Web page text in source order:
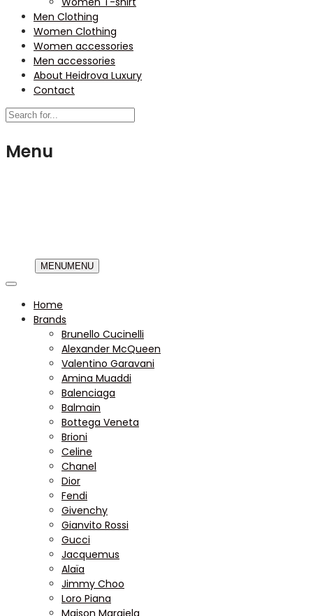
Men Clothing
Women Clothing
Women accessories
Men accessories
About Heidrova Luxury
Contact
Menu
MENUMENU
Home
Brands
Brunello Cucinelli
Alexander McQueen
Valentino Garavani
Amina Muaddi
Balenciaga
Balmain
Bottega Veneta
Brioni
Celine
Chanel
Dior
Fendi
Givenchy
Gianvito Rossi
Gucci
Jacquemus
Alaïa
Jimmy Choo
Loro Piana
Maison Margiela